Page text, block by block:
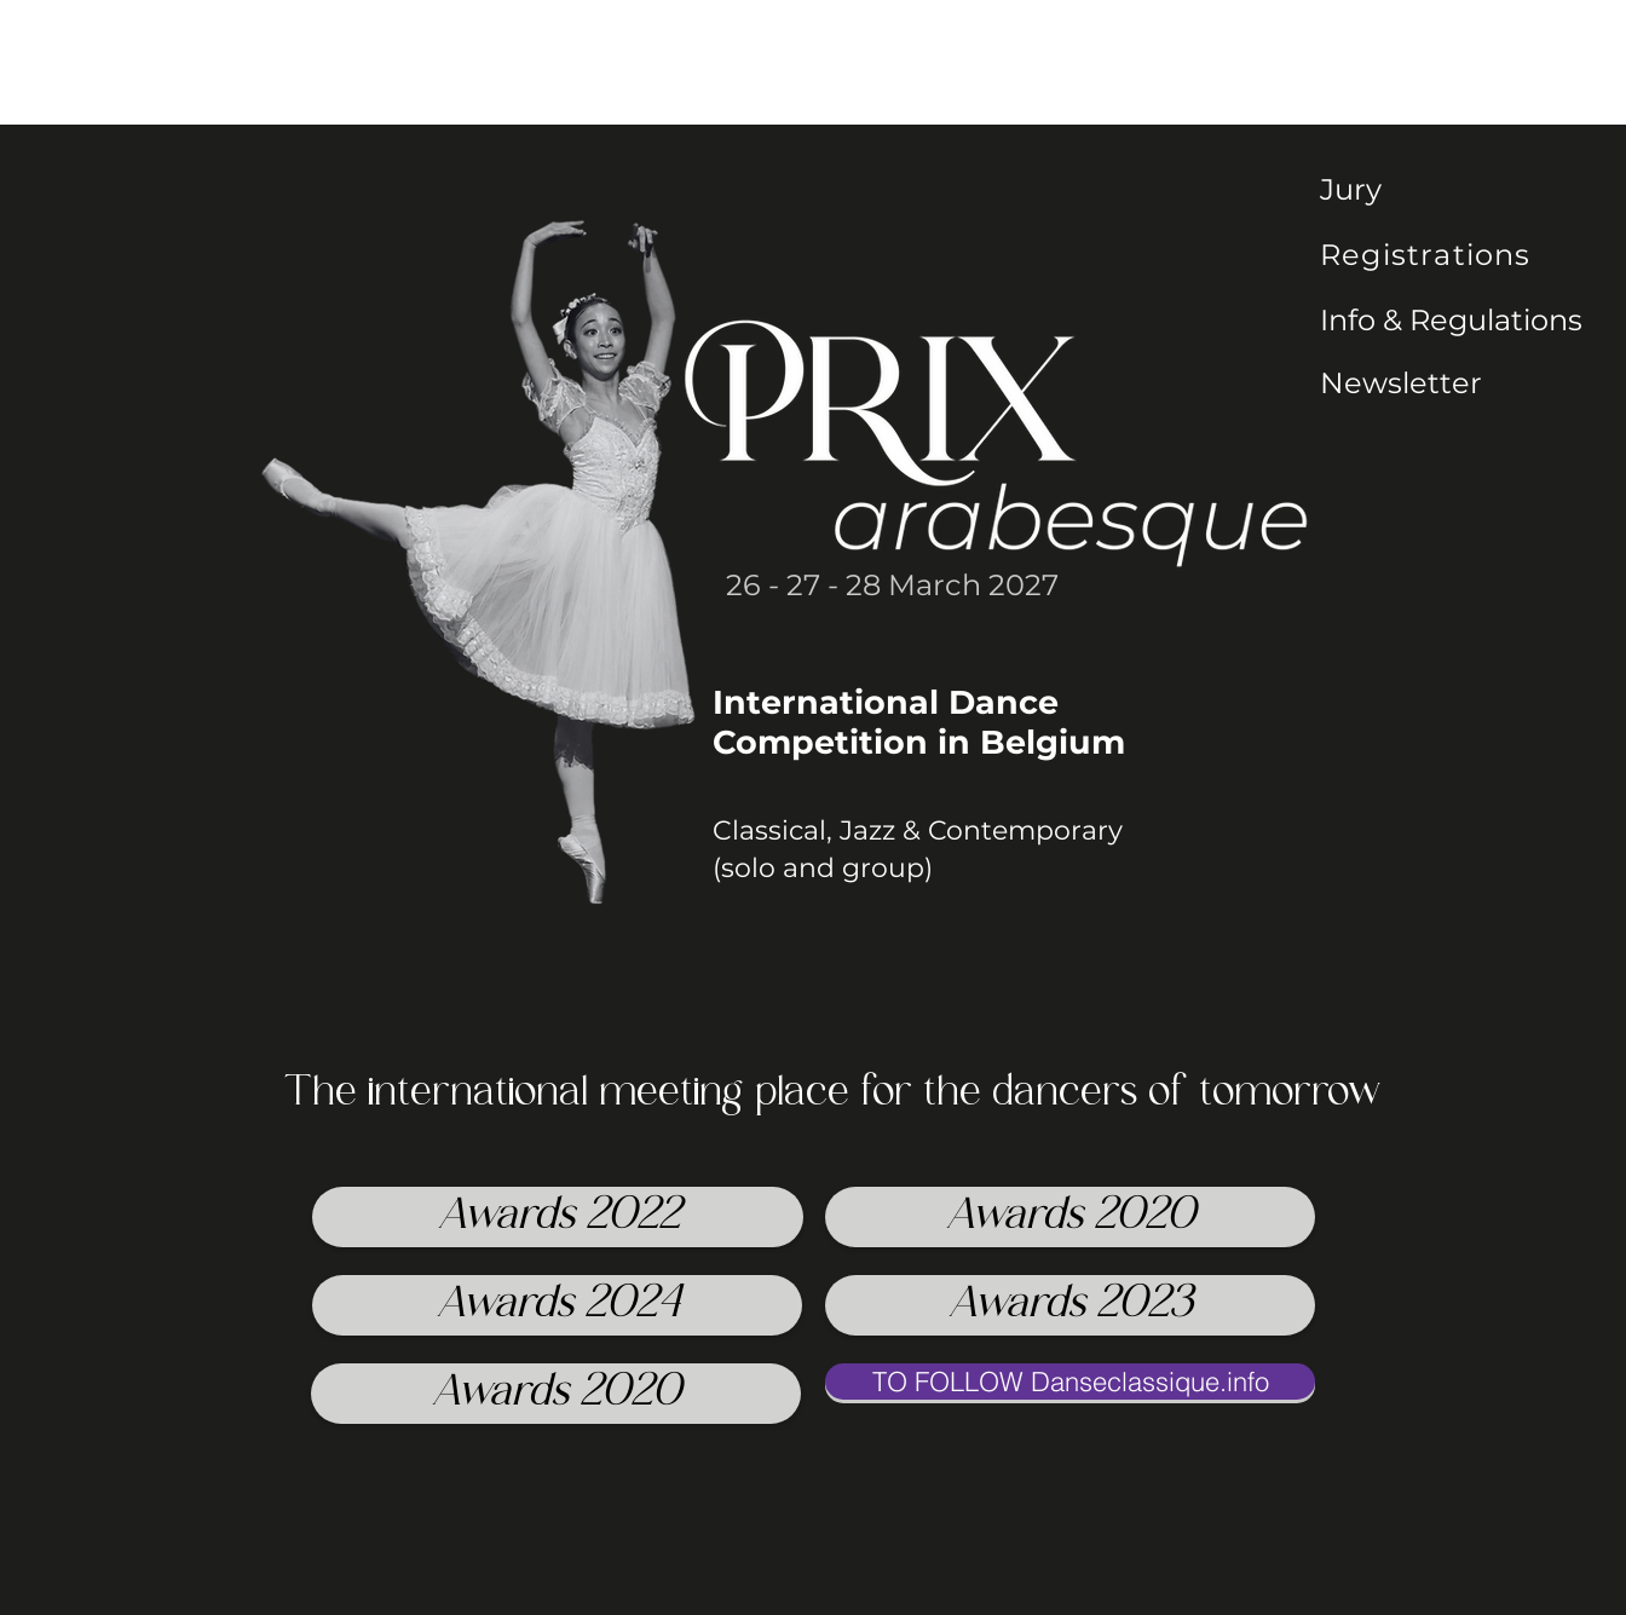
Registrations
Info & Regulations
Jury
Newsletter
26 - 27 - 28 March 2027
International Dance
Competition in Belgium
Classical, Jazz & Contemporary
(solo and group)
The international meeting place for the dancers of tomorrow
Awards 2022 Awards 2020
Awards 2024 Awards 2023
Awards 2020 TO FOLLOW Danseclassique.info